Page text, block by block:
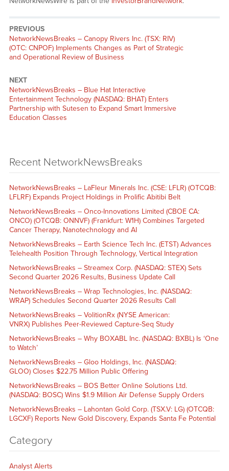
PREVIOUS
NetworkNewsBreaks – Canopy Rivers Inc. (TSX: RIV)
(OTC: CNPOF) Implements Changes as Part of Strategic
and Operational Review of Business
NEXT
NetworkNewsBreaks – Blue Hat Interactive
Entertainment Technology (NASDAQ: BHAT) Enters
Partnership with Sutesen to Expand Smart Immersive
Education Classes
Recent NetworkNewsBreaks
NetworkNewsBreaks – LaFleur Minerals Inc. (CSE: LFLR) (OTCQB:
LFLRF) Expands Project Holdings in Prolific Abitibi Belt
NetworkNewsBreaks – Onco-Innovations Limited (CBOE CA:
ONCO) (OTCQB: ONNVF) (Frankfurt: W1H) Combines Targeted
Cancer Therapy, Nanotechnology and AI
NetworkNewsBreaks – Earth Science Tech Inc. (ETST) Advances
Telehealth Position Through Technology, Vertical Integration
NetworkNewsBreaks – Streamex Corp. (NASDAQ: STEX) Sets
Second Quarter 2026 Results, Business Update Call
NetworkNewsBreaks – Wrap Technologies, Inc. (NASDAQ:
WRAP) Schedules Second Quarter 2026 Results Call
NetworkNewsBreaks – VolitionRx (NYSE American:
VNRX) Publishes Peer-Reviewed Capture-Seq Study
NetworkNewsBreaks – Why BOXABL Inc. (NASDAQ: BXBL) Is ‘One
to Watch’
NetworkNewsBreaks – Gloo Holdings, Inc. (NASDAQ:
GLOO) Closes $22.75 Million Public Offering
NetworkNewsBreaks – BOS Better Online Solutions Ltd.
(NASDAQ: BOSC) Wins $1.9 Million Air Defense Supply Orders
NetworkNewsBreaks – Lahontan Gold Corp. (TSX.V: LG) (OTCQB:
LGCXF) Reports New Gold Discovery, Expands Santa Fe Potential
Category
Analyst Alerts